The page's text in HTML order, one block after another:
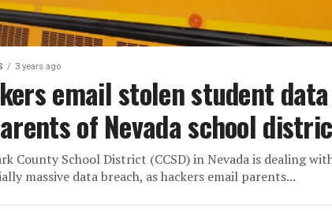
3 years ago
email stolen student data
of Nevada school
County School District (CCSD) in Nevada is dealing
massive data breach, as hackers email parents...